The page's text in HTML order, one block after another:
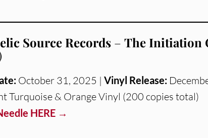
Source Records – The Initiation
October 31, 2025 | Vinyl Release:
Turquoise & Orange Vinyl (200 copies total)
HERE →